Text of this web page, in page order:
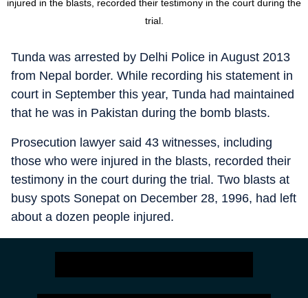
injured in the blasts, recorded their testimony in the court during the
trial.
Tunda was arrested by Delhi Police in August 2013
from Nepal border. While recording his statement in
court in September this year, Tunda had maintained
that he was in Pakistan during the bomb blasts.
Prosecution lawyer said 43 witnesses, including
those who were injured in the blasts, recorded their
testimony in the court during the trial. Two blasts at
busy spots Sonepat on December 28, 1996, had left
about a dozen people injured.